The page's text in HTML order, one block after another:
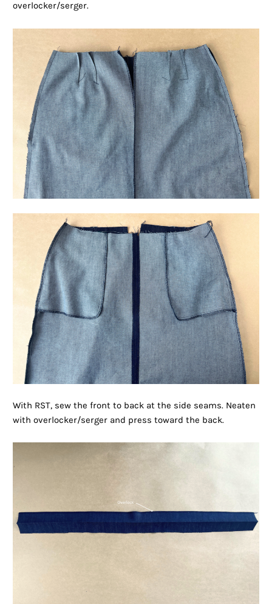
overlocker/serger.
With RST, sew the front to back at the side seams. Neaten
with overlocker/serger and press toward the back.